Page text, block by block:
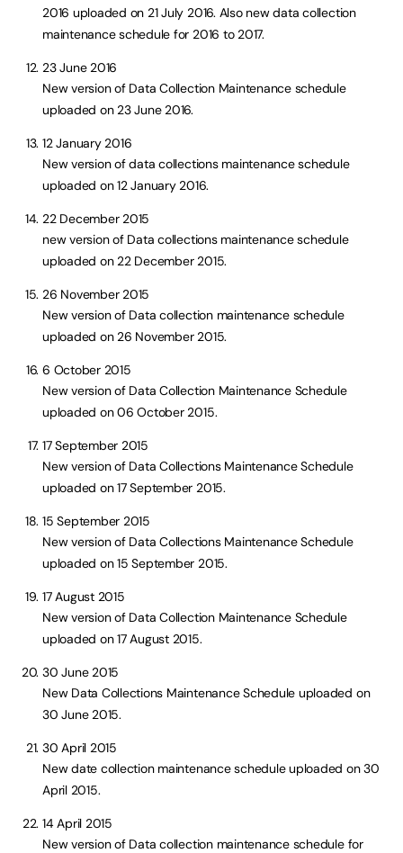
2016 uploaded on 21 July 2016. Also new data collection
maintenance schedule for 2016 to 2017.
23 June 2016
New version of Data Collection Maintenance schedule
uploaded on 23 June 2016.
12 January 2016
New version of data collections maintenance schedule
uploaded on 12 January 2016.
22 December 2015
new version of Data collections maintenance schedule
uploaded on 22 December 2015.
26 November 2015
New version of Data collection maintenance schedule
uploaded on 26 November 2015.
6 October 2015
New version of Data Collection Maintenance Schedule
uploaded on 06 October 2015.
17 September 2015
New version of Data Collections Maintenance Schedule
uploaded on 17 September 2015.
15 September 2015
New version of Data Collections Maintenance Schedule
uploaded on 15 September 2015.
17 August 2015
New version of Data Collection Maintenance Schedule
uploaded on 17 August 2015.
30 June 2015
New Data Collections Maintenance Schedule uploaded on
30 June 2015.
30 April 2015
New date collection maintenance schedule uploaded on 30
April 2015.
14 April 2015
New version of Data collection maintenance schedule for